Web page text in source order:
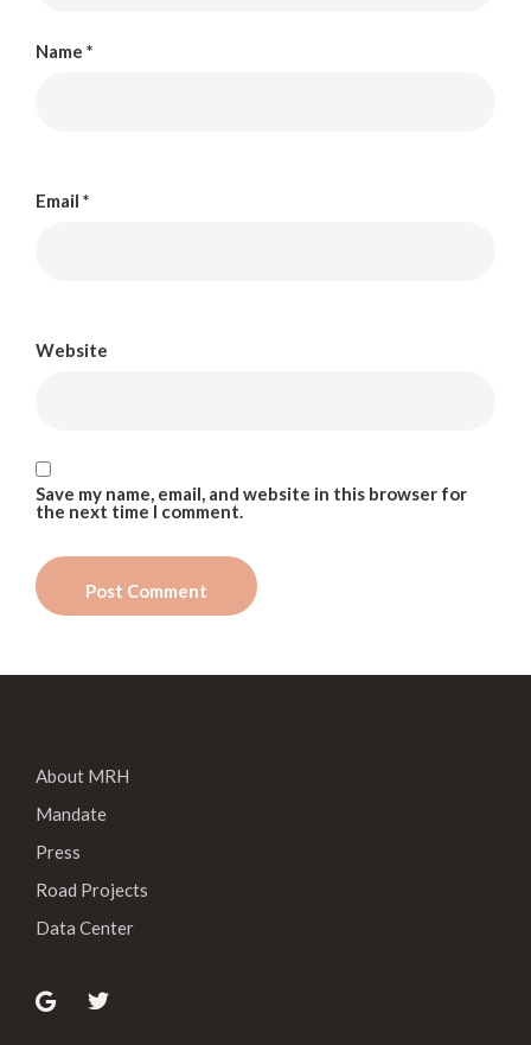
Name *
Email *
Website
Save my name, email, and website in this browser for
the next time I comment.
About MRH
Mandate
Press
Road Projects
Data Center